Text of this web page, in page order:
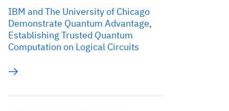
IBM and The University of Chicago
Demonstrate Quantum Advantage,
Establishing Trusted Quantum
Computation on Logical Circuits